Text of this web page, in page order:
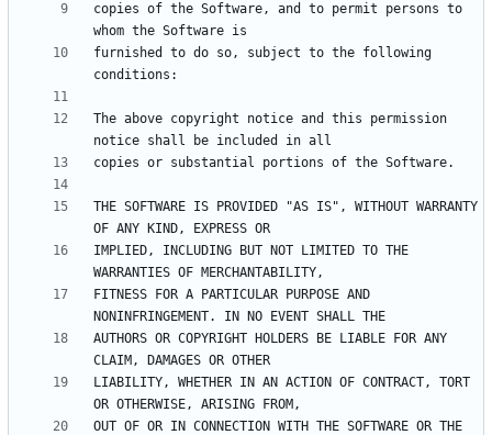
copies of the Software, and to permit persons to
furnished to do so, subject to the following
The above copyright notice and this permission
THE SOFTWARE IS PROVIDED "AS IS", WITHOUT WARRANTY
IMPLIED, INCLUDING BUT NOT LIMITED TO THE
FITNESS FOR A PARTICULAR PURPOSE AND
AUTHORS OR COPYRIGHT HOLDERS BE LIABLE FOR ANY
LIABILITY, WHETHER IN AN ACTION OF CONTRACT, TORT
OUT OF OR IN CONNECTION WITH THE SOFTWARE OR THE